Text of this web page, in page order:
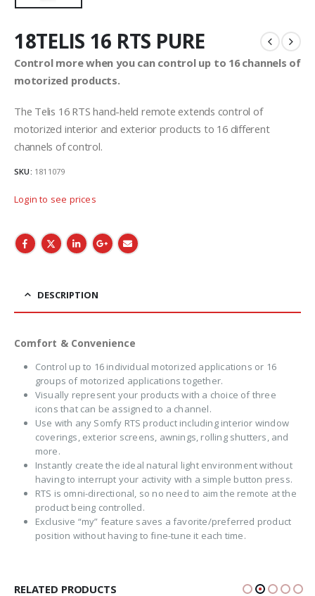
18TELIS 16 RTS PURE
Control more when you can control up to 16 channels of
motorized products.
The Telis 16 RTS hand-held remote extends control of
motorized interior and exterior products to 16 different
channels of control.
SKU: 1811079
Login to see prices
DESCRIPTION
Comfort & Convenience
Control up to 16 individual motorized applications or 16
groups of motorized applications together.
Visually represent your products with a choice of three
icons that can be assigned to a channel.
Use with any Somfy RTS product including interior window
coverings, exterior screens, awnings, rolling shutters, and
more.
Instantly create the ideal natural light environment without
having to interrupt your activity with a simple button press.
RTS is omni-directional, so no need to aim the remote at the
product being controlled.
Exclusive “my” feature saves a favorite/preferred product
position without having to fine-tune it each time.
RELATED PRODUCTS